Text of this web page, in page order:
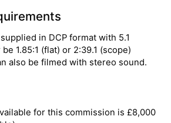
in DCP format with 5.1
1.85:1 (flat) or 2:39.1 (scope)
also be filmed with stereo sound.
for this commission is £8,000